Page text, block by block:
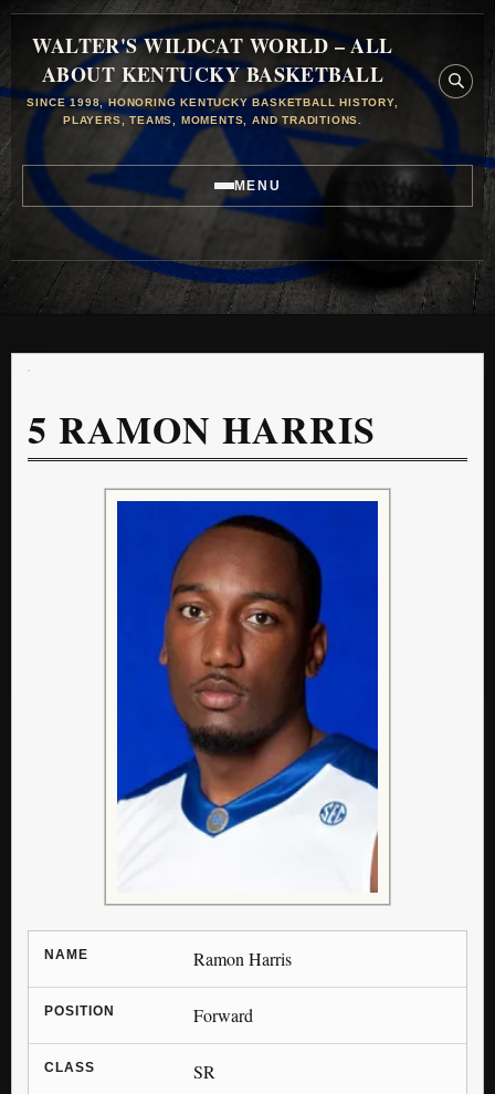
WALTER'S WILDCAT WORLD – ALL
ABOUT KENTUCKY BASKETBALL
SINCE 1998, HONORING KENTUCKY BASKETBALL HISTORY,
PLAYERS, TEAMS, MOMENTS, AND TRADITIONS.
MENU
5 RAMON HARRIS
NAME Ramon Harris
POSITION Forward
CLASS SR